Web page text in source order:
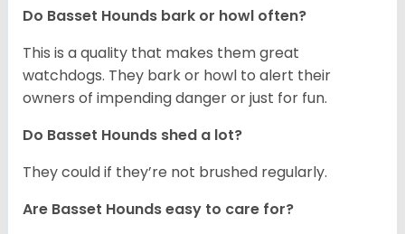
Do Basset Hounds bark or howl often?
This is a quality that makes them great
watchdogs. They bark or howl to alert their
owners of impending danger or just for fun.
Do Basset Hounds shed a lot?
They could if they’re not brushed regularly.
Are Basset Hounds easy to care for?